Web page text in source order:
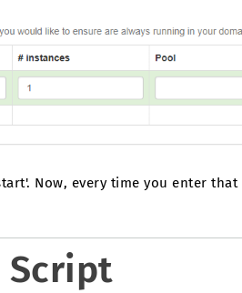
Now, every time you enter
Script